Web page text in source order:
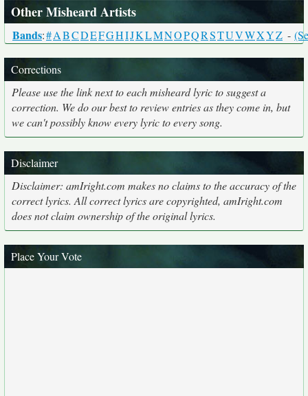
Other Misheard Artists
Bands:#ABCDEFGHIJKLMNOPQRSTUVWXYZ -
Corrections
Please use the link next to each misheard lyric to suggest a
correction. We do our best to review entries as they come in, but
we can't possibly know every lyric to every song.
Disclaimer
Disclaimer: amIright.com makes no claims to the accuracy of the
correct lyrics. All correct lyrics are copyrighted, amIright.com
does not claim ownership of the original lyrics.
Place Your Vote